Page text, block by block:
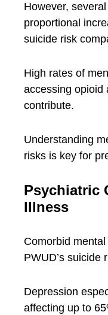
However,
proportional
suicide risk
High rates of
accessing opioid
contribute.
Understanding
risks is key for
Psychiatric
Illness
Comorbid
PWUD’s suicide
Depression
affecting up to